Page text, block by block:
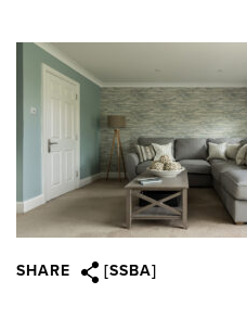
SHARE [SSBA]